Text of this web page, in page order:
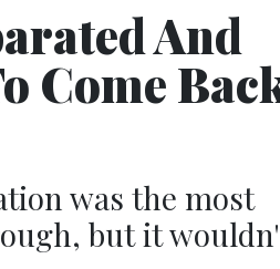
And
Come
was the most
but it